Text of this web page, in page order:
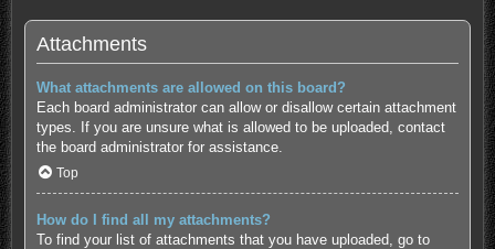
Attachments
What attachments are allowed on this board?
Each board administrator can allow or disallow certain attachment
types. If you are unsure what is allowed to be uploaded, contact
the board administrator for assistance.
Top
How do I find all my attachments?
To find your list of attachments that you have uploaded, go to